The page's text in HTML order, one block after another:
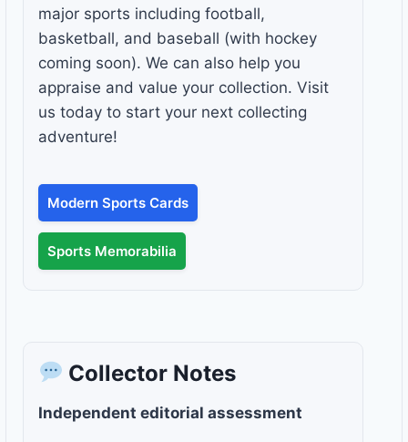
major sports including football,
basketball, and baseball (with hockey
coming soon). We can also help you
appraise and value your collection. Visit
us today to start your next collecting
adventure!
Modern Sports Cards
Sports Memorabilia
Collector Notes
Independent editorial assessment